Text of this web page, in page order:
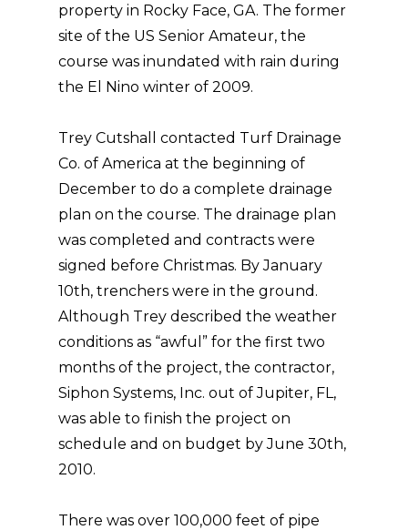
property in Rocky Face, GA. The former
site of the US Senior Amateur, the
course was inundated with rain during
the El Nino winter of 2009.
Trey Cutshall contacted Turf Drainage
Co. of America at the beginning of
December to do a complete drainage
plan on the course. The drainage plan
was completed and contracts were
signed before Christmas. By January
10th, trenchers were in the ground.
Although Trey described the weather
conditions as “awful” for the first two
months of the project, the contractor,
Siphon Systems, Inc. out of Jupiter, FL,
was able to finish the project on
schedule and on budget by June 30th,
2010.
There was over 100,000 feet of pipe